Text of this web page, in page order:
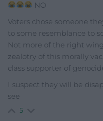
NO
Voters chose someone
to some resemblance to
Not more of the right
zealotry of this morally
class supporter of
I suspect they will be
see
5